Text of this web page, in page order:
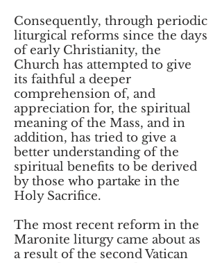
Consequently, through periodic
liturgical reforms since the days
of early Christianity, the
Church has attempted to give
its faithful a deeper
comprehension of, and
appreciation for, the spiritual
meaning of the Mass, and in
addition, has tried to give a
better understanding of the
spiritual benefits to be derived
by those who partake in the
Holy Sacrifice.
The most recent reform in the
Maronite liturgy came about as
a result of the second Vatican